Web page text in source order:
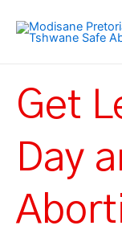
content
Get
Day